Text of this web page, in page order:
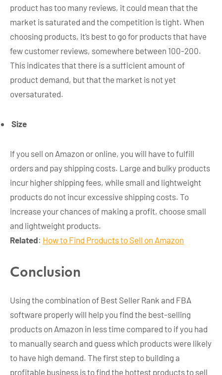
product has too many reviews, it could mean that the
market is saturated and the competition is tight. When
choosing products, it’s best to go for products that have
few customer reviews, somewhere between 100-200.
This indicates that there is a sufficient amount of
product demand, but that the market is not yet
oversaturated.
Size
If you sell on Amazon or online, you will have to fulfill
orders and pay shipping costs. Large and bulky products
incur higher shipping fees, while small and lightweight
products do not incur excessive shipping costs. To
increase your chances of making a profit, choose small
and lightweight products.
Related: How to Find Products to Sell on Amazon
Conclusion
Using the combination of Best Seller Rank and FBA
software properly will help you find the best-selling
products on Amazon in less time compared to if you had
to manually search and guess which products were likely
to have high demand. The first step to building a
profitable business is to find the hottest products to sell